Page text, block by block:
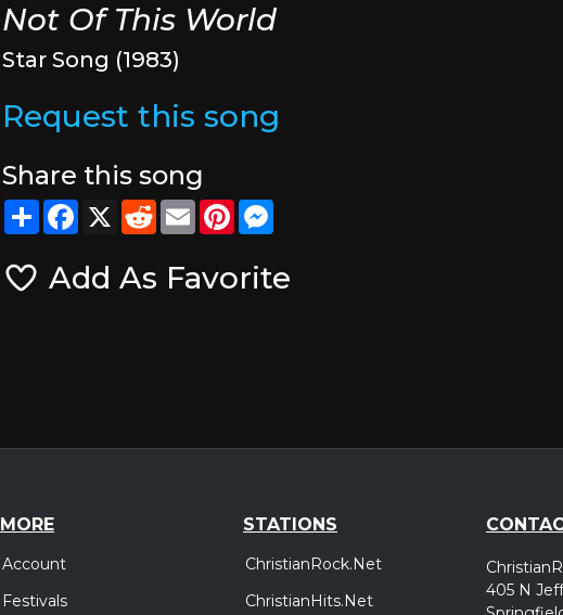
Not Of This World
Star Song (1983)
Request this song
Share this song
ShareFacebook
X RedditEmailPinterest
Add As Favorite
MORE
Account
Festivals
STATIONS
ChristianRock.Net
ChristianHits.Net
405 N